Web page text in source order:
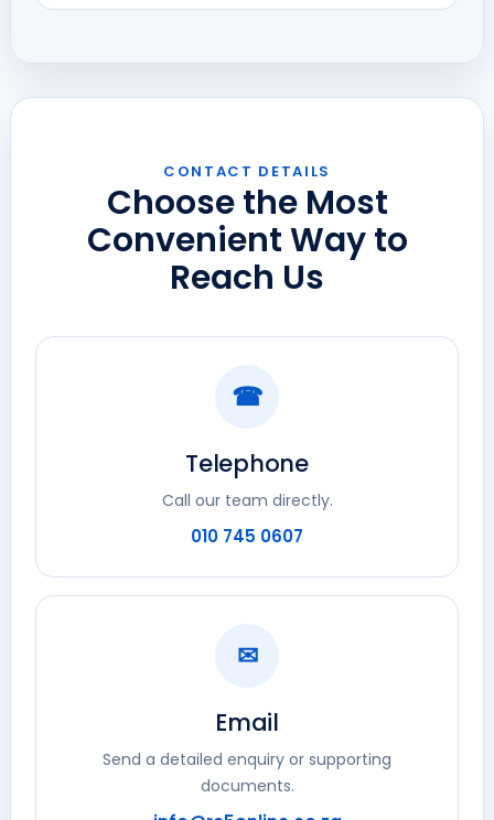
CONTACT DETAILS
Choose the Most
Convenient Way to
Reach Us
☎
Telephone
Call our team directly.
010 745 0607
✉
Email
Send a detailed enquiry or supporting
documents.